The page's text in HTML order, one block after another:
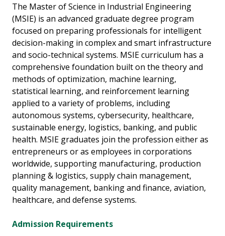
The Master of Science in Industrial Engineering
(MSIE) is an advanced graduate degree program
focused on preparing professionals for intelligent
decision-making in complex and smart infrastructure
and socio-technical systems. MSIE curriculum has a
comprehensive foundation built on the theory and
methods of optimization, machine learning,
statistical learning, and reinforcement learning
applied to a variety of problems, including
autonomous systems, cybersecurity, healthcare,
sustainable energy, logistics, banking, and public
health. MSIE graduates join the profession either as
entrepreneurs or as employees in corporations
worldwide, supporting manufacturing, production
planning & logistics, supply chain management,
quality management, banking and finance, aviation,
healthcare, and defense systems.
Admission Requirements